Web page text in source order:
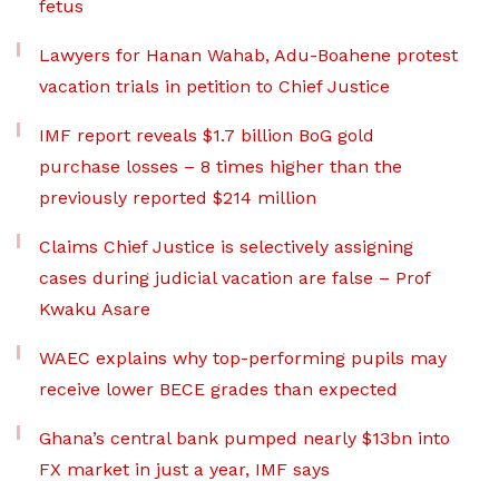
fetus
Lawyers for Hanan Wahab, Adu-Boahene protest
vacation trials in petition to Chief Justice
IMF report reveals $1.7 billion BoG gold
purchase losses – 8 times higher than the
previously reported $214 million
Claims Chief Justice is selectively assigning
cases during judicial vacation are false – Prof
Kwaku Asare
WAEC explains why top-performing pupils may
receive lower BECE grades than expected
Ghana’s central bank pumped nearly $13bn into
FX market in just a year, IMF says